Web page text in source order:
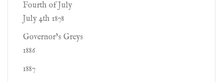
Fourth of July
July 4th 1878
Governor’s Greys
1886
1887